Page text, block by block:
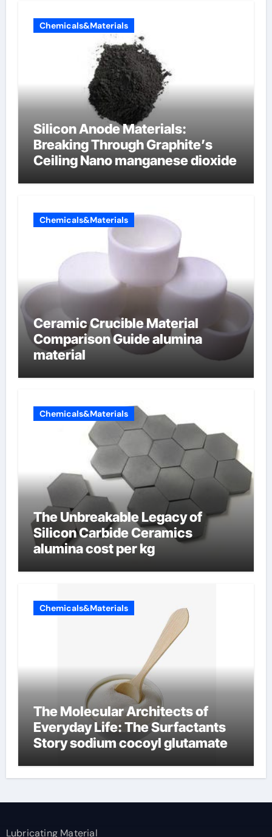
Chemicals&Materials
Silicon Anode Materials:
Breaking Through Graphite’s
Ceiling Nano manganese dioxide
Chemicals&Materials
Ceramic Crucible Material
Comparison Guide alumina
material
Chemicals&Materials
The Unbreakable Legacy of
Silicon Carbide Ceramics
alumina cost per kg
Chemicals&Materials
The Molecular Architects of
Everyday Life: The Surfactants
Story sodium cocoyl glutamate
Lubricating Material